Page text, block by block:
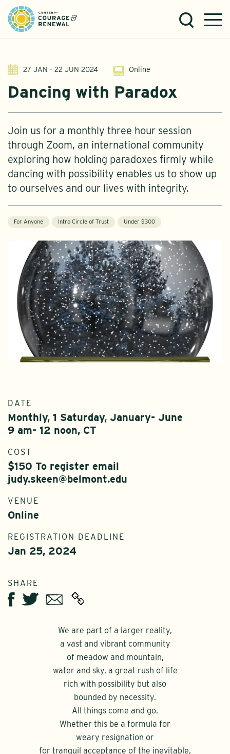
27 JAN - 22 JUN 2024 Online
Dancing with Paradox
Join us for a monthly three hour session
through Zoom, an international community
exploring how holding paradoxes firmly while
dancing with possibility enables us to show up
to ourselves and our lives with integrity.
For Anyone Intro Circle of Trust Under $300
DATE
Monthly, 1 Saturday, January- June
9 am- 12 noon, CT
COST
$150 To register email
judy.skeen@belmont.edu
VENUE
Online
REGISTRATION DEADLINE
Jan 25, 2024
SHARE
Facebook
TwitterEmail
We are part of a larger reality,
a vast and vibrant community
of meadow and mountain,
water and sky, a great rush of life
rich with possibility but also
bounded by necessity.
All things come and go.
Whether this be a formula for
weary resignation or
for tranquil acceptance of the inevitable,